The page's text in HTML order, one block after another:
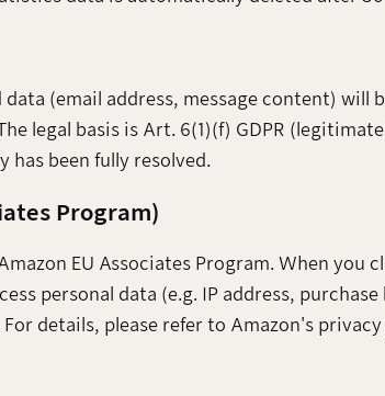
(email address, message content) will
legal basis is Art. 6(1)(f) GDPR
has been fully resolved.
Program)
EU Associates Program. When you
personal data (e.g. IP address,
details, please refer to Amazon's privacy